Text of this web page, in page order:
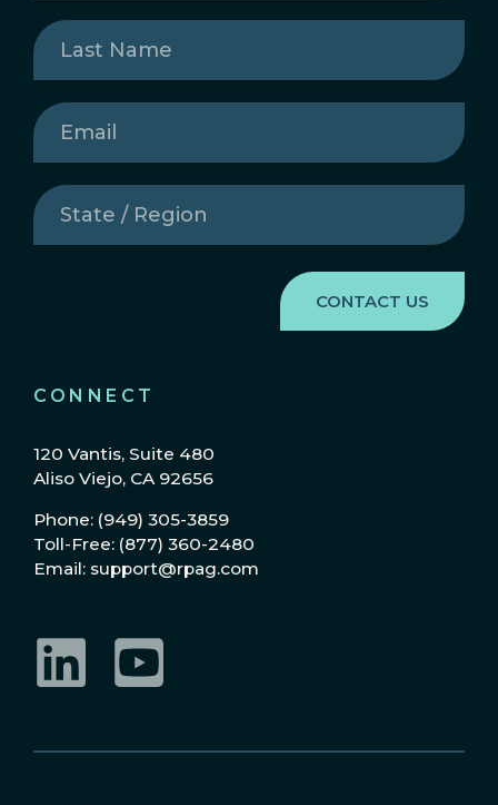
CONNECT
120 Vantis, Suite 480
Aliso Viejo, CA 92656
Phone: (949) 305-3859
Toll-Free: (877) 360-2480
Email: support@rpag.com
Last
Name(Required)
Email
State
/
Region(Required)